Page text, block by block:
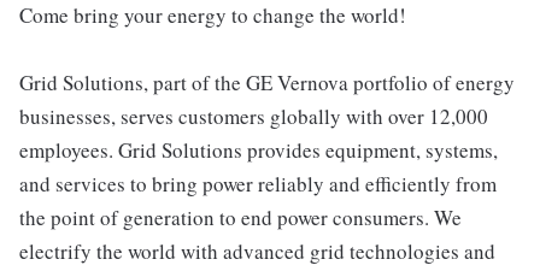
Come bring your energy to change the world!
Grid Solutions, part of the GE Vernova portfolio of energy
businesses, serves customers globally with over 12,000
employees. Grid Solutions provides equipment, systems,
and services to bring power reliably and efficiently from
the point of generation to end power consumers. We
electrify the world with advanced grid technologies and